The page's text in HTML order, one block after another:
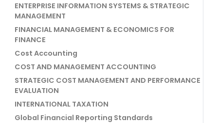
ENTERPRISE INFORMATION SYSTEMS & STRATEGIC
MANAGEMENT
FINANCIAL MANAGEMENT & ECONOMICS FOR
FINANCE
Cost Accounting
COST AND MANAGEMENT ACCOUNTING
STRATEGIC COST MANAGEMENT AND PERFORMANCE
EVALUATION
INTERNATIONAL TAXATION
Global Financial Reporting Standards